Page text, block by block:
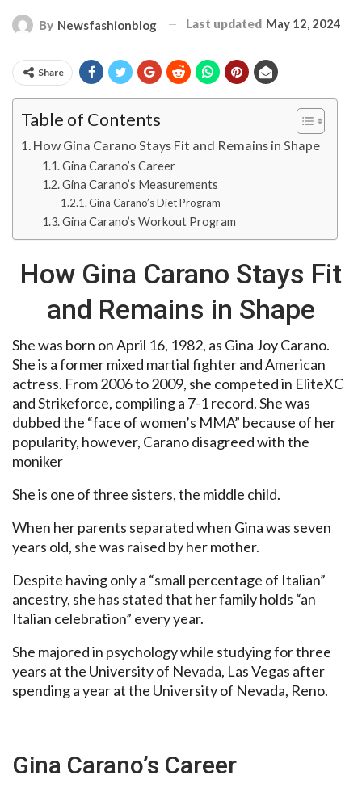
By Newsfashionblog Last updated May 12, 2024
Share
Table of Contents
How Gina Carano Stays Fit and Remains in Shape
Gina Carano’s Career
Gina Carano’s Measurements
Gina Carano’s Diet Program
Gina Carano’s Workout Program
How Gina Carano Stays Fit
and Remains in Shape
She was born on April 16, 1982, as Gina Joy Carano.
She is a former mixed martial fighter and American
actress. From 2006 to 2009, she competed in EliteXC
and Strikeforce, compiling a 7-1 record. She was
dubbed the “face of women’s MMA” because of her
popularity, however, Carano disagreed with the
moniker
She is one of three sisters, the middle child.
When her parents separated when Gina was seven
years old, she was raised by her mother.
Despite having only a “small percentage of Italian”
ancestry, she has stated that her family holds “an
Italian celebration” every year.
She majored in psychology while studying for three
years at the University of Nevada, Las Vegas after
spending a year at the University of Nevada, Reno.
Gina Carano’s Career